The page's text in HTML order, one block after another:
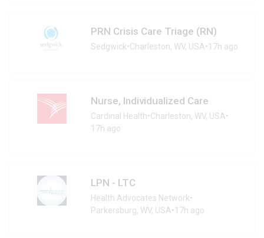
PRN Crisis Care Triage (RN)
Sedgwick•Charleston, WV, USA•17h ago
Nurse, Individualized Care
Cardinal Health•Charleston, WV, USA•
17h ago
LPN - LTC
Health Advocates Network•
Parkersburg, WV, USA•17h ago